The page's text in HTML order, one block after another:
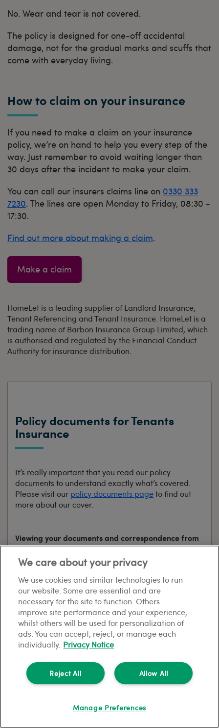
No. Wear and tear is not covered.
The policy is designed for one‑off accidental
damage, not for the gradual marks and scuffs that
come with everyday living.
How to claim on your insurance
If you need to make a claim on your insurance
policy, we’re on hand to help you every step of the
way. Just remember to avoid waiting longer than
30 days after the incident to make your claim.
You can call our insurers claims line on 0330 333
7230. The lines are open Monday to Friday, 08:30 -
17:30.
Find out more about making a claim.
Make a claim
HomeLet is a leading supplier of Landlord Insurance,
Tenant Referencing and Tenant Insurance. HomeLet is a
trading name of Barbon Insurance Group Limited, which
is authorised and regulated by the Financial Conduct
Authority for insurance distribution.
Policy documents for Tenants
Insurance
It’s really important that you read our policy
documents to understand exactly what’s covered.
Please visit our policy documents pageto find out
more about our cover.
Viewing your documents and correspondence from
HomeLet
When you buy a policy, we’ll prompt you to register
for your My HomeLet account. My HomeLet is a
service for existing customers that allows you to view
your policy documents and any correspondence that
we send you securely online. We’ll send you an email
to let you know when you’ve got a new message to
view in My HomeLet.
Log into My HomeLet
We care about your privacy
We use cookies and similar technologies to run
our website. Some are essential and are
necessary for the site to function. Others
improve site performance and your experience,
whilst others will be used for personalization of
ads. You can accept, reject, or manage each
individually. Privacy Notice
Allow All
Reject All
Manage Preferences